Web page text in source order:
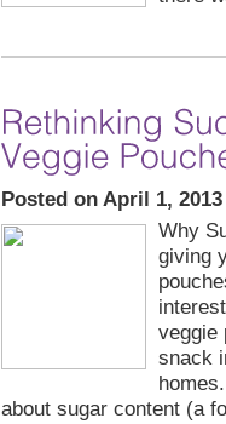
Posted on April 1, 2013
Why
giving
veggie
snack
about sugar content (a